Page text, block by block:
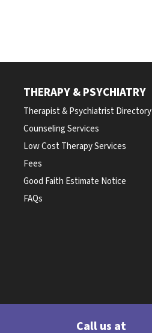
THERAPY & PSYCHIATRY
Therapist & Psychiatrist Directory
Counseling Services
Low Cost Therapy Services
Fees
Good Faith Estimate Notice
FAQs
Call us at